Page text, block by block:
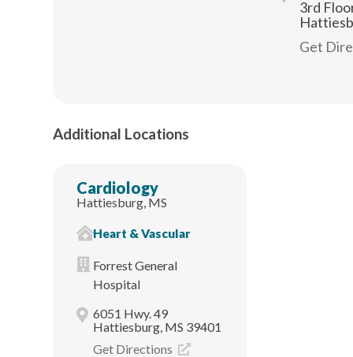
3rd
Get
Additional Locations
Cardiology
Hattiesburg, MS
Heart & Vascular
Forrest General
Hospital
6051 Hwy. 49
Hattiesburg, MS 39401
Get Directions